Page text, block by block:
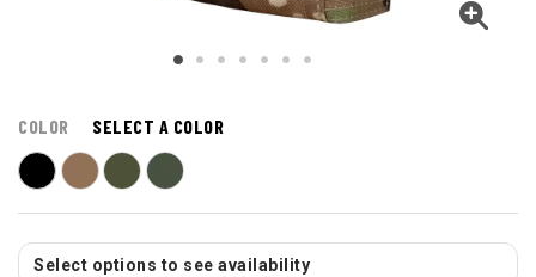
COLOR SELECT A COLOR
Select options to see availability